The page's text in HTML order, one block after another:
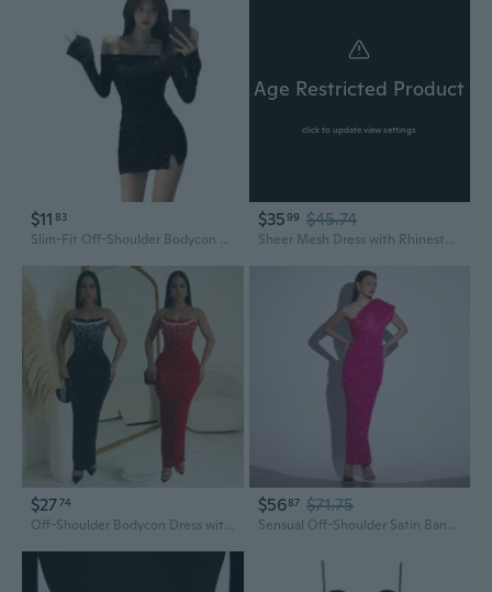
$11 83
Slim-Fit Off-Shoulder Bodycon Dress with Rhinestone Detail & Asymmetrical Hem
Age Restricted Product
click to update view settings
$3599 $45.74
Sheer Mesh Dress with Rhinestone Embroidery, Slit & Hollow Out Design for Women
$2774
Off-Shoulder Bodycon Dress with High Slit and Rhinestone Detail
$5687 $71.75
Sensual Off-Shoulder Satin Bandage Dress with Luxury Crystal Rhinestones